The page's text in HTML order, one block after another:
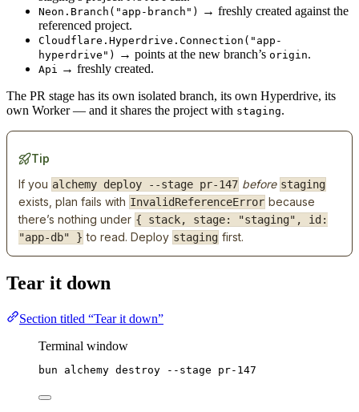
Neon.Branch("app-branch")
→ freshly created against the
referenced project.
Cloudflare.Hyperdrive.Connection("app-
hyperdrive")
→ points at the new branch’s origin.
Api → freshly created.
The PR stage has its own isolated branch, its own Hyperdrive, its
own Worker — and it shares the project with staging.
Tip
If you alchemy deploy --stage pr-147 before staging
exists, plan fails with InvalidReferenceError because
there’s nothing under { stack, stage: "staging", id:
"app-db" } to read. Deploy staging first.
Tear it down
Section titled “Tear it down”
Terminal window
bun alchemy destroy --stage pr-147